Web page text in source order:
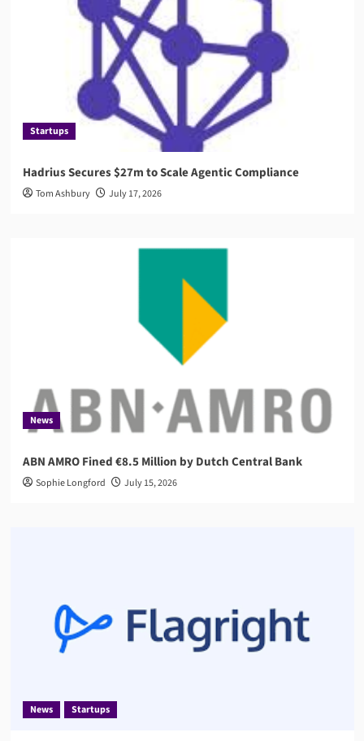
Startups
Hadrius Secures $27m to Scale Agentic Compliance
Tom Ashbury July 17, 2026
News
ABN AMRO Fined €8.5 Million by Dutch Central Bank
Sophie Longford July 15, 2026
News Startups